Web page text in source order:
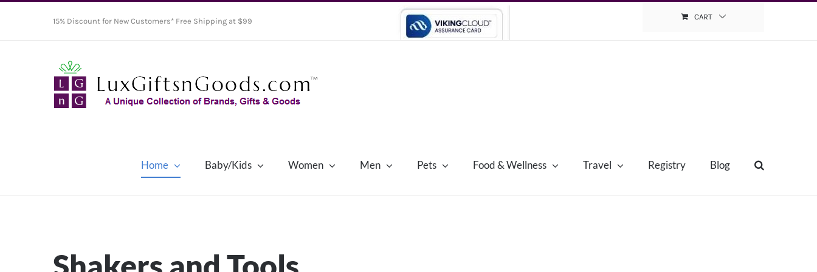
15% Discount for New Customers* Free Shipping at $99 CART
Home Baby/Kids Women Men Pets Food & Wellness Travel Registry Blog